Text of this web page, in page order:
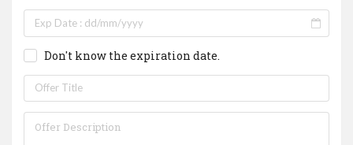
Don't know the expiration date.